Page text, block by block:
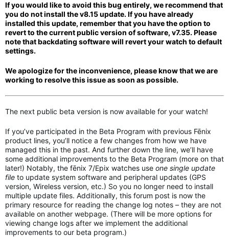
If you would like to avoid this bug entirely, we recommend that
you do not install the v8.15 update. If you havealready
installed this update, remember that you have the option to
revert to the current public version of software, v7.35. Please
note that backdating softwarewill revert your watch to default
settings.
We apologize for the inconvenience, please know that we are
working to resolve this issue as soon as possible.
The next public beta version is now available for your watch!
If you’ve participated in the Beta Program with previous Fēnix
product lines, you’ll notice a few changes from how we have
managed this in the past. And further down the line, we’ll have
some additional improvements to the Beta Program (more on that
later!) Notably, the fēnix 7/Epix watches use one single update
file to update system software and peripheral updates (GPS
version, Wireless version, etc.) So you no longer need to install
multiple update files. Additionally, this forum post is now the
primary resource for reading the change log notes – they are not
available on another webpage. (There will be more options for
viewing change logs after we implement the additional
improvements to our beta program.)